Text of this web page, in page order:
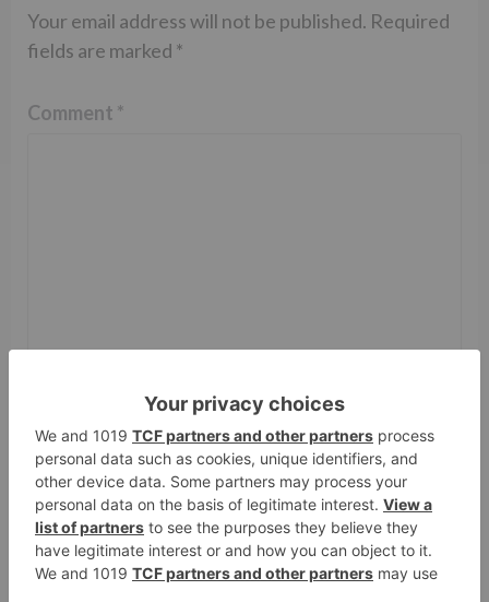
Your email address will not be published. Required
fields are marked *
Comment *
Email*
Website